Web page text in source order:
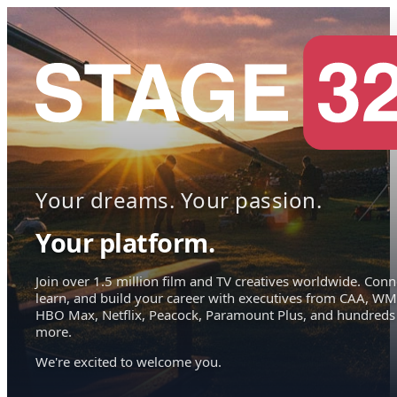
Your dreams. Your passion.
Your platform.
Join over 1.5 million film and TV creatives worldwide.
learn, and build your career with executives from CAA,
HBO Max, Netflix, Peacock, Paramount Plus, and hundreds
more.
We're excited to welcome you.